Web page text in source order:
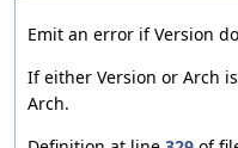
Emit an error if Version
If either Version or Arch
Arch.